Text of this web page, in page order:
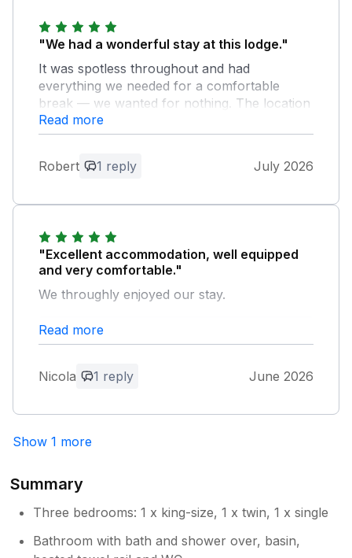
"We had a wonderful stay at this lodge."
It was spotless throughout and had
everything we needed for a comfortable
break — we wanted for nothing. The location
is ideal, with local shops, pubs and
restaurants just a 15-minute walk away, so
off. Special mention must go to Iain, the
Nothing was too much trouble for him, and
stay that bit better. We'd return without
hesitation and would happily recommend the
lodge to anyone. Five stars.
Thanks so much for your kind review
Read more
Robert 1 reply July 2026
"Excellent accommodation, well equipped
and very comfortable."
We throughly enjoyed our stay.
Owner Response:
you enjoyed staying with us.
Read more
Nicola 1 reply June 2026
Show 1 more
Summary
Three bedrooms: 1 x king-size, 1 x twin, 1 x single
Bathroom with bath and shower over, basin,